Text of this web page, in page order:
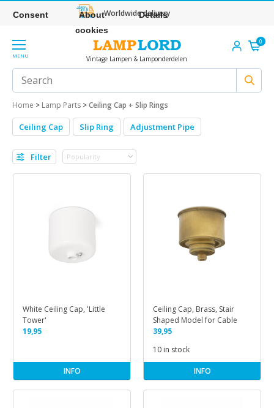
Worldwide delivery
MENU Vintage Lampen & Lamponderdelen
0
Home > Lamp Parts >Ceiling Cap + Slip Rings
Ceiling Cap Slip Ring Adjustment Pipe
Filter
White Ceiling Cap, 'Little
Tower'
19,95
INFO
Ceiling Cap, Brass, Stair
Shaped Model for Cable
39,95
10 in stock
INFO
Consent
About
cookies
Details